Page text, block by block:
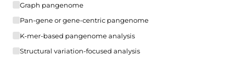
Graph pangenome
Pan-gene or gene-centric pangenome
K-mer-based pangenome analysis
Structural variation-focused analysis